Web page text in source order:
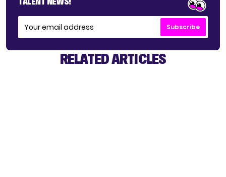
Subscribe
RELATED ARTICLES